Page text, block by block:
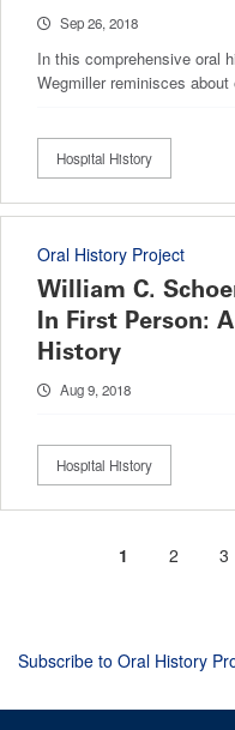
Sep 26, 2018
In this comprehensive oral
Wegmiller reminisces
Hospital History
Oral History Project
William C.
In First Person:
History
Aug 9, 2018
Hospital History
Current
1 Page
2 3
Subscribe to Oral History